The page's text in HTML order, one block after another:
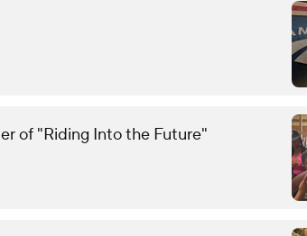
of "Riding Into the Future"